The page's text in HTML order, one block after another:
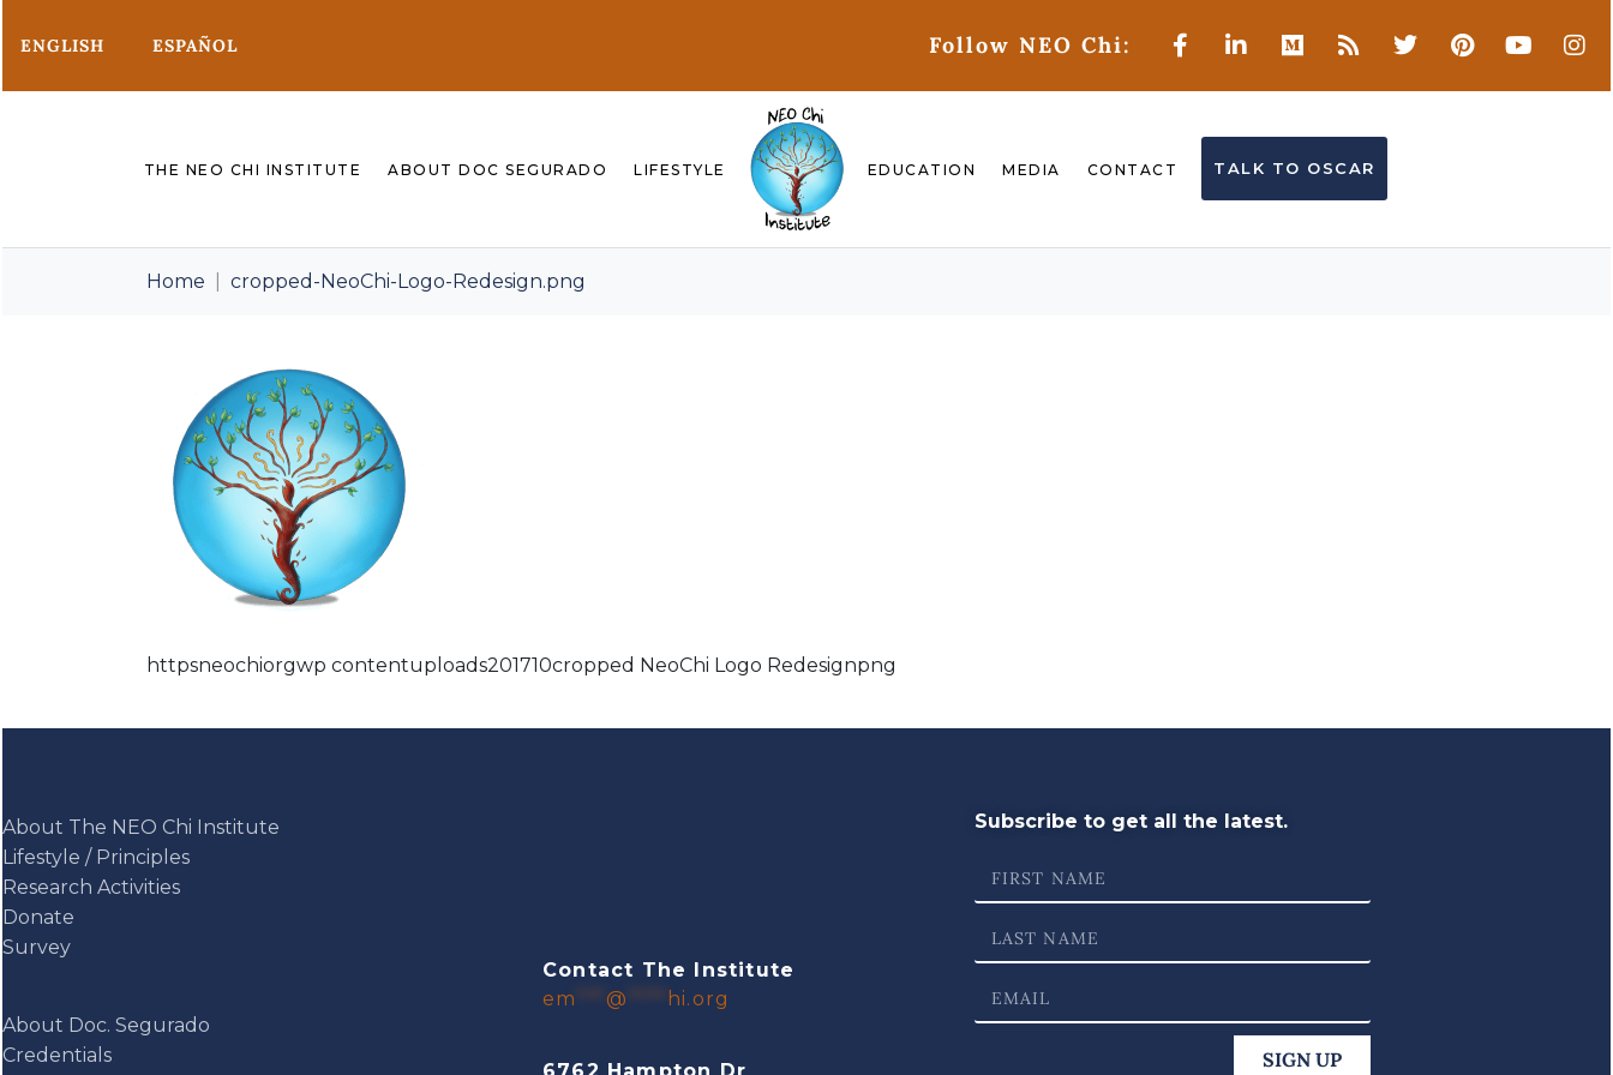
ENGLISH ESPAÑOL Follow NEO Chi:
THE NEO CHI INSTITUTE ABOUT DOC SEGURADO LIFESTYLE EDUCATION MEDIA CONTACT TALK TO OSCAR
Home cropped-NeoChi-Logo-Redesign.png
httpsneochiorgwp contentuploads201710cropped NeoChi Logo Redesignpng
About The NEO Chi Institute
Lifestyle / Principles
Research Activities
Donate
Survey
About Doc. Segurado
Credentials
Contact The Institute
em
@ hi.org
Subscribe to get all the latest.
SIGN UP